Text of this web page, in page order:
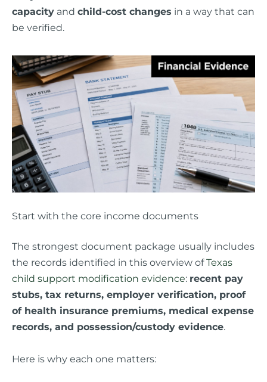
capacity and child-cost changes in a way that can
be verified.
Start with the core income documents
The strongest document package usually includes
the records identified in this overview ofTexas
child support modification evidence: recent pay
stubs, tax returns, employer verification, proof
of health insurance premiums, medical expense
records, and possession/custody evidence.
Here is why each one matters: